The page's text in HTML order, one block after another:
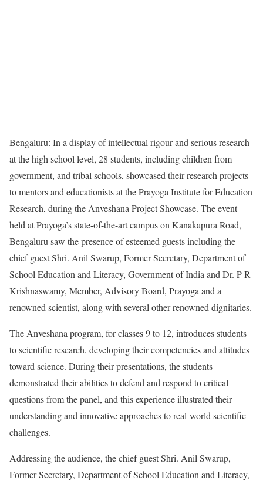
Bengaluru: In a display of intellectual rigour and serious research
at the high school level, 28 students, including children from
government, and tribal schools, showcased their research projects
to mentors and educationists at the Prayoga Institute for Education
Research, during the Anveshana Project Showcase. The event
held at Prayoga’s state-of-the-art campus on Kanakapura Road,
Bengaluru saw the presence of esteemed guests including the
chief guest Shri. Anil Swarup, Former Secretary, Department of
School Education and Literacy, Government of India and Dr. P R
Krishnaswamy, Member, Advisory Board, Prayoga and a
renowned scientist, along with several other renowned dignitaries.
The Anveshana program, for classes 9 to 12, introduces students
to scientific research, developing their competencies and attitudes
toward science. During their presentations, the students
demonstrated their abilities to defend and respond to critical
questions from the panel, and this experience illustrated their
understanding and innovative approaches to real-world scientific
challenges.
Addressing the audience, the chief guest Shri. Anil Swarup,
Former Secretary, Department of School Education and Literacy,